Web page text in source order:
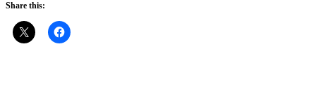
Share this: